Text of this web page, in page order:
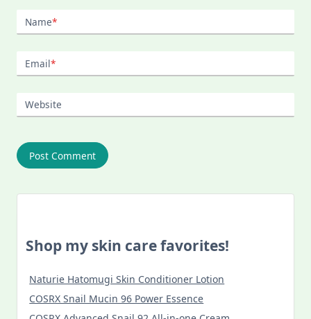
Name*
Email*
Website
Shop my skin care favorites!
Naturie Hatomugi Skin Conditioner Lotion
COSRX Snail Mucin 96 Power Essence